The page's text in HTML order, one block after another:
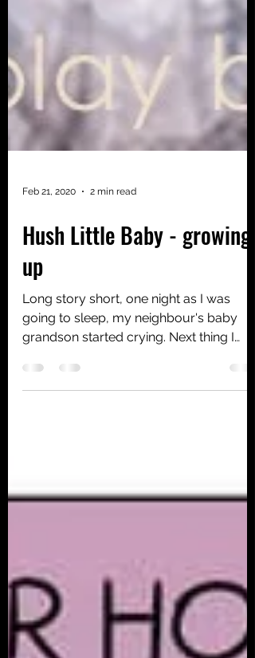
Feb 21, 2020 2 min read
Hush Little Baby - growing
up
Long story short, one night as I was
grandson started crying. Next thing I
know, my mind was racing...